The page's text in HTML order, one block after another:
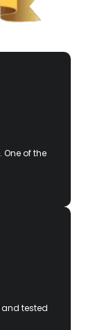
One of the
and tested